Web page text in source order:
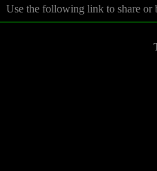
Use the following link to share